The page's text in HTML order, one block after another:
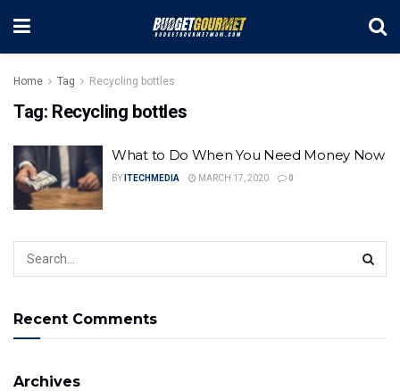
Home Tag Recycling bottles
Tag: Recycling bottles
What to Do When You Need Money Now
BY ITECHMEDIA MARCH 17, 2020 0
Recent Comments
Archives